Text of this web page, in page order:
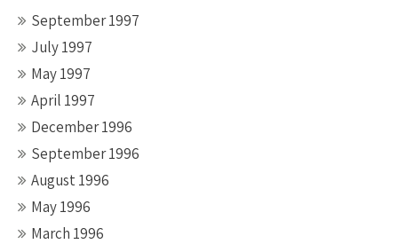
September 1997
July 1997
May 1997
April 1997
December 1996
September 1996
August 1996
May 1996
March 1996